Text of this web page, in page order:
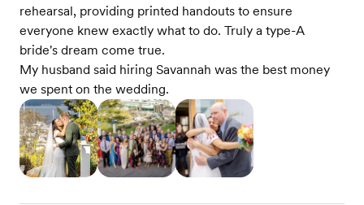
rehearsal, providing printed handouts to ensure
everyone knew exactly what to do. Truly a type-A
bride's dream come true.
My husband said hiring Savannah was the best money
we spent on the wedding.